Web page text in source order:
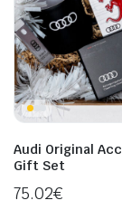
Audi Original
Gift Set
75.02€